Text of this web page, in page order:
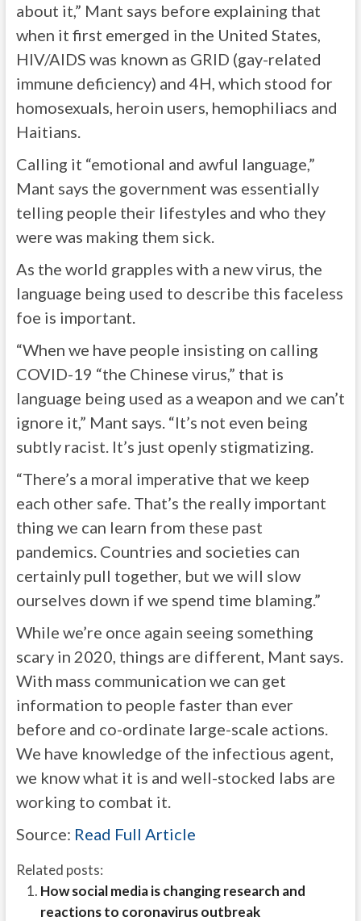
about it,” Mant says before explaining that
when it first emerged in the United States,
HIV/AIDS was known as GRID (gay-related
immune deficiency) and 4H, which stood for
homosexuals, heroin users, hemophiliacs and
Haitians.
Calling it “emotional and awful language,”
Mant says the government was essentially
telling people their lifestyles and who they
were was making them sick.
As the world grapples with a new virus, the
language being used to describe this faceless
foe is important.
“When we have people insisting on calling
COVID-19 “the Chinese virus,” that is
language being used as a weapon and we can’t
ignore it,” Mant says. “It’s not even being
subtly racist. It’s just openly stigmatizing.
“There’s a moral imperative that we keep
each other safe. That’s the really important
thing we can learn from these past
pandemics. Countries and societies can
certainly pull together, but we will slow
ourselves down if we spend time blaming.”
While we’re once again seeing something
scary in 2020, things are different, Mant says.
With mass communication we can get
information to people faster than ever
before and co-ordinate large-scale actions.
We have knowledge of the infectious agent,
we know what it is and well-stocked labs are
working to combat it.
Source: Read Full Article
Related posts:
How social media is changing research and
reactions to coronavirus outbreak